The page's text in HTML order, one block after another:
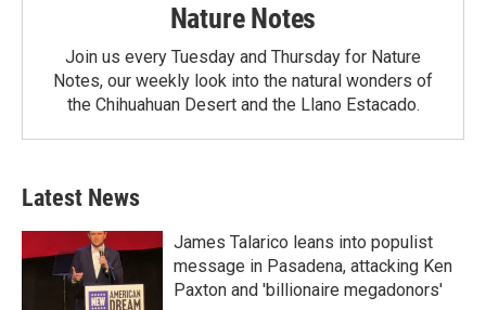
Nature Notes
Join us every Tuesday and Thursday for Nature
Notes, our weekly look into the natural wonders of
the Chihuahuan Desert and the Llano Estacado.
Latest News
James Talarico leans into populist
message in Pasadena, attacking Ken
Paxton and 'billionaire megadonors'